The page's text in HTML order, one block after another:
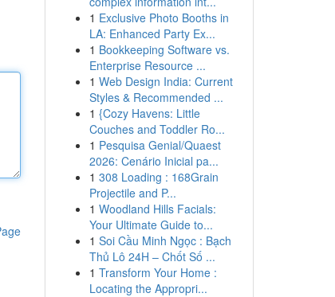
1 Exclusive Photo Booths in
LA: Enhanced Party Ex...
1 Bookkeeping Software vs.
Enterprise Resource ...
1 Web Design India: Current
Styles & Recommended ...
1 {Cozy Havens: Little
Couches and Toddler Ro...
1 Pesquisa Genial/Quaest
2026: Cenário Inicial pa...
1 308 Loading : 168Grain
Projectile and P...
1 Woodland Hills Facials:
Your Ultimate Guide to...
1 Soi Cầu Minh Ngọc : Bạch
Thủ Lô 24H – Chốt Số ...
1 Transform Your Home :
Locating the Appropri...